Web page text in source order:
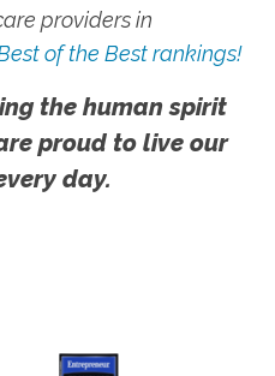
providers in
of the Best rankings!
the human spirit
proud to live our
day.